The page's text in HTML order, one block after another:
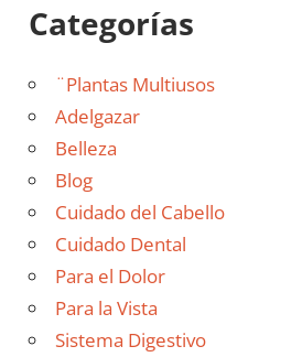
Categorías
¨Plantas Multiusos
Adelgazar
Belleza
Blog
Cuidado del Cabello
Cuidado Dental
Para el Dolor
Para la Vista
Sistema Digestivo